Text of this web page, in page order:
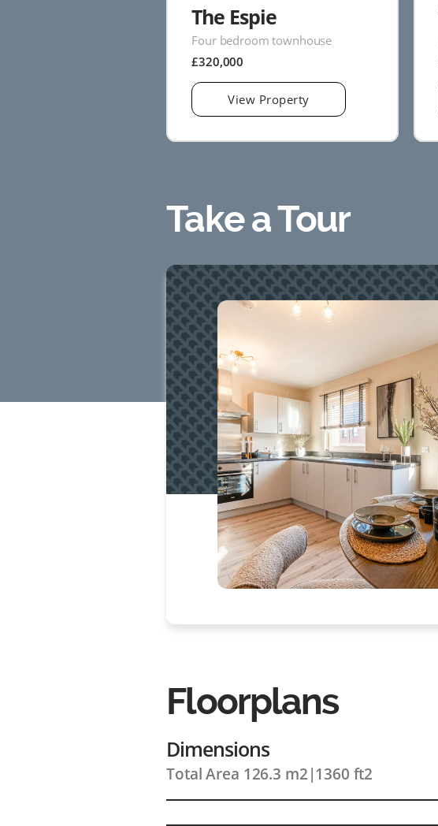
The Espie
Four bedroom townhouse
£320,000
View Property
Take a Tour
Floorplans
Dimensions
Total Area 126.3 m2 |1360 ft2